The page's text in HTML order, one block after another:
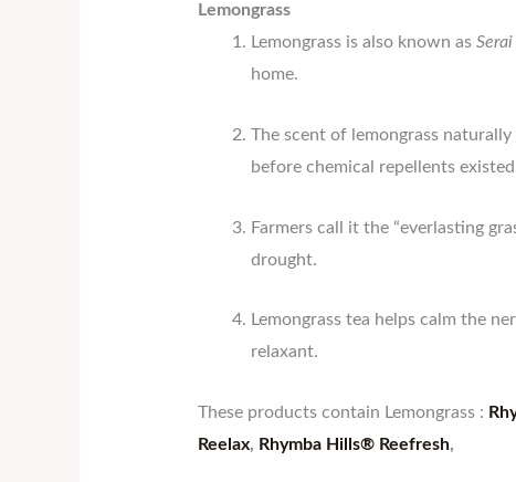
Lemongrass
Lemongrass is also known as Serai
home.
The scent of lemongrass
before chemical repellents
Farmers call it the “everlasting
drought.
Lemongrass tea helps calm the
relaxant.
These products contain Lemongrass :
Reelax, Rhymba Hills® Reefresh,